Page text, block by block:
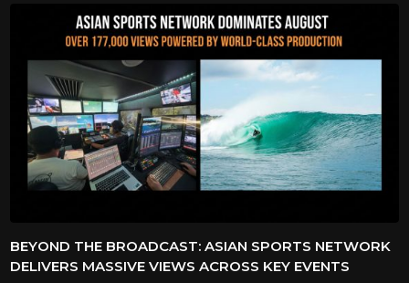
BEYOND THE BROADCAST: ASIAN SPORTS NETWORK
DELIVERS MASSIVE VIEWS ACROSS KEY EVENTS